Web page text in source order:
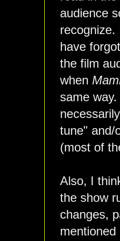
audience
recognize.
have
the film
when
same
tune" and/
(most of
Also, I
the show
changes,